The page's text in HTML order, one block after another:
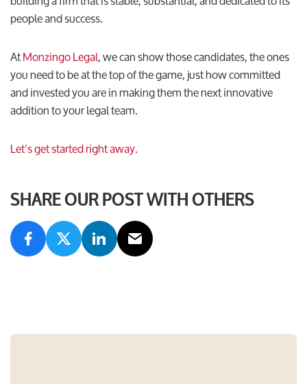
people and success.
AtMonzingo Legal, we can show those candidates, the ones
you need to be at the top of the game, just how committed
and invested you are in making them the next innovative
addition to your legal team.
Let’s get started right away.
SHARE OUR POST WITH OTHERS